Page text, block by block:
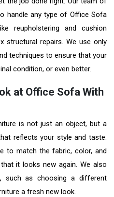
handle any type of Office Sofa
reupholstering and cushion
structural repairs. We use only
techniques to ensure that your
condition, or even better.
at Office Sofa With
is not just an object, but a
reflects your style and taste.
to match the fabric, color, and
it looks new again. We also
such as choosing a different
a fresh new look.